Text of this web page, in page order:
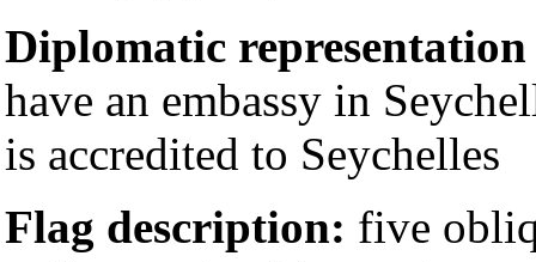
Diplomatic
have an embassy in
is accredited to Seychelles
Flag description: five